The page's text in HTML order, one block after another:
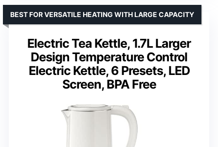
Electric Tea Kettle, 1.7L Larger
Design Temperature Control
Electric Kettle, 6 Presets, LED
Screen, BPA Free
BEST FOR VERSATILE HEATING WITH LARGE CAPACITY